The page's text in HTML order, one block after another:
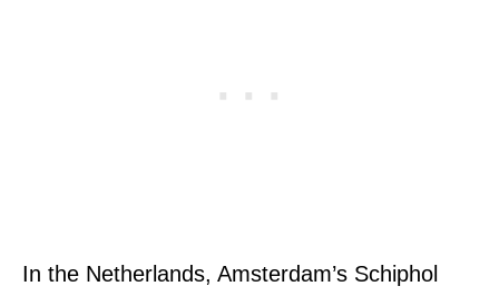
In the Netherlands, Amsterdam’s Schiphol